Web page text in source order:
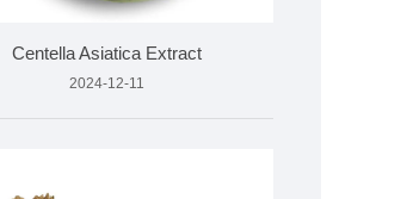
Centella Asiatica Extract
2024-12-11